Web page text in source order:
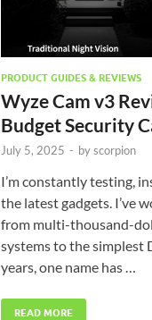
PRODUCT GUIDES & REVIEWS
Wyze Cam v3
Budget Security
July 5, 2025 - byscorpion
I’m constantly testing,
the latest gadgets. I’ve
from multi-thousand-
systems to the simplest
years, one name has …
READ MORE